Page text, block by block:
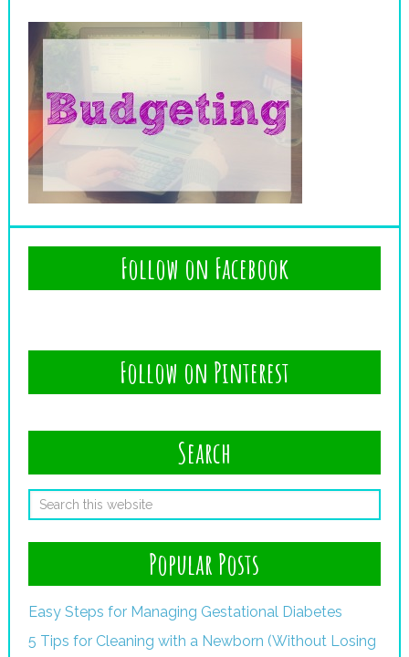
Follow on Facebook
Follow on Pinterest
Search
Popular Posts
Easy Steps for Managing Gestational Diabetes
5 Tips for Cleaning with a Newborn (Without Losing